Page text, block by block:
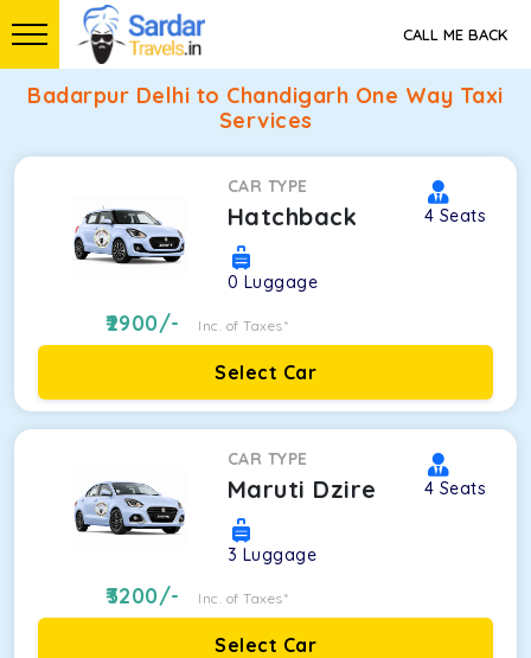
CALL ME BACK
Badarpur Delhi to Chandigarh One Way Taxi
Services
CAR TYPE
Hatchback 4 Seats
0 Luggage
2900/- Inc. of Taxes*
Select Car
CAR TYPE
Maruti Dzire 4 Seats
3 Luggage
3200/- Inc. of Taxes*
Select Car